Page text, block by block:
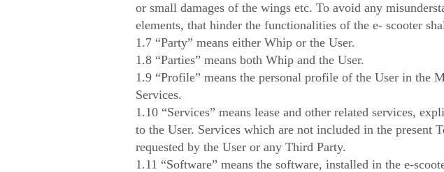
or small damages of the wings etc. To avoid any
elements, that hinder the functionalities of the e- scooter
1.7 “Party” means either Whip or the User.
1.8 “Parties” means both Whip and the User.
1.9 “Profile” means the personal profile of the User in the
Services.
1.10 “Services” means lease and other related services,
to the User. Services which are not included in the present
requested by the User or any Third Party.
1.11 “Software” means the software, installed in the e-